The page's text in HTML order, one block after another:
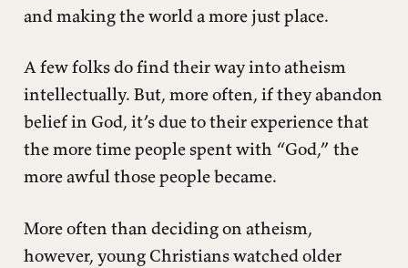
and making the world a more just place.
A few folks do find their way into atheism
intellectually. But, more often, if they abandon
belief in God, it’s due to their experience that
the more time people spent with “God,” the
more awful those people became.
More often than deciding on atheism,
however, young Christians watched older